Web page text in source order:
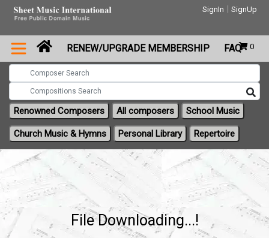
SignIn | SignUp
0
RENEW/UPGRADE MEMBERSHIP FAQ
Renowned Composers All composers School Music
Church Music & Hymns Personal Library Repertoire
File Downloading...!